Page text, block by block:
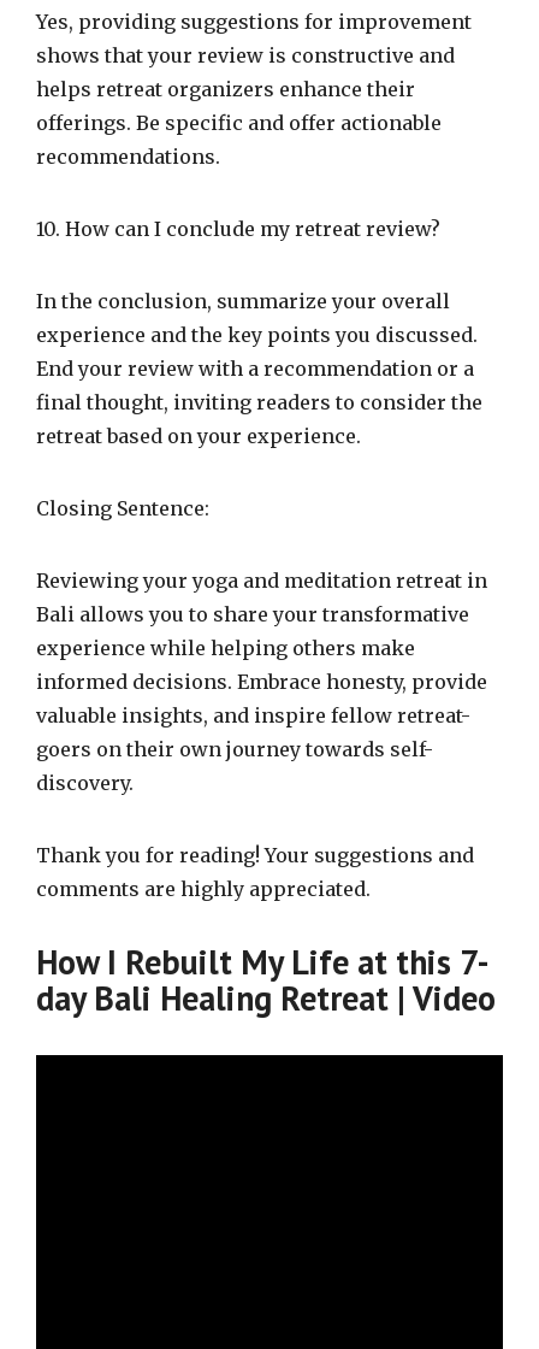
Yes, providing suggestions for improvement
shows that your review is constructive and
helps retreat organizers enhance their
offerings. Be specific and offer actionable
recommendations.
10. How can I conclude my retreat review?
In the conclusion, summarize your overall
experience and the key points you discussed.
End your review with a recommendation or a
final thought, inviting readers to consider the
retreat based on your experience.
Closing Sentence:
Reviewing your yoga and meditation retreat in
Bali allows you to share your transformative
experience while helping others make
informed decisions. Embrace honesty, provide
valuable insights, and inspire fellow retreat-
goers on their own journey towards self-
discovery.
Thank you for reading! Your suggestions and
comments are highly appreciated.
How I Rebuilt My Life at this 7-
day Bali Healing Retreat | Video